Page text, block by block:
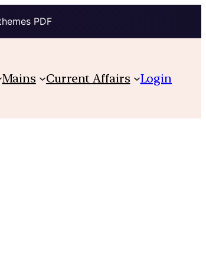
PDF
Mains Current Affairs Login